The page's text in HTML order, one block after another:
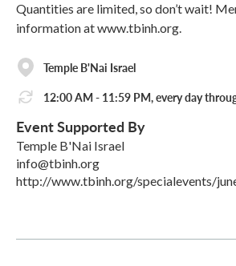
Quantities are limited, so don’t wait!
information at www.tbinh.org.
Temple B'Nai Israel
12:00 AM - 11:59 PM, every day
Event Supported By
Temple B'Nai Israel
info@tbinh.org
http://www.tbinh.org/specialevents/